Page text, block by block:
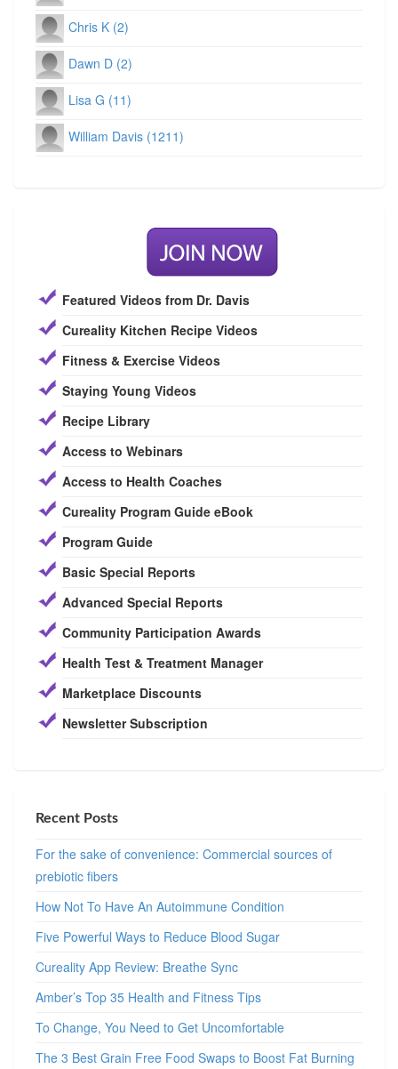
Chris K (2)
Dawn D (2)
Lisa G (11)
William Davis (1211)
Featured Videos from Dr. Davis
Cureality Kitchen Recipe Videos
Fitness & Exercise Videos
Staying Young Videos
Recipe Library
Access to Webinars
Access to Health Coaches
Cureality Program Guide eBook
Program Guide
Basic Special Reports
Advanced Special Reports
Community Participation Awards
Health Test & Treatment Manager
Marketplace Discounts
Newsletter Subscription
Recent Posts
For the sake of convenience: Commercial sources of
prebiotic fibers
How Not To Have An Autoimmune Condition
Five Powerful Ways to Reduce Blood Sugar
Cureality App Review: Breathe Sync
Amber’s Top 35 Health and Fitness Tips
To Change, You Need to Get Uncomfortable
The 3 Best Grain Free Food Swaps to Boost Fat Burning